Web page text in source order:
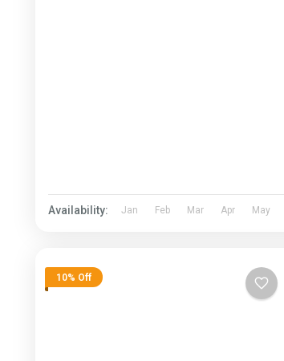
Availability: Jan Feb Mar Apr May
10% Off